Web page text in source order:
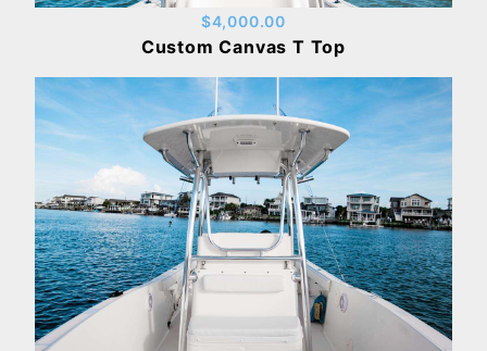
$4,000.00
Custom Canvas T Top